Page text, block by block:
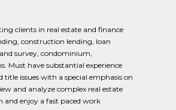
clients in real estate and finance
construction lending, loan
survey, condominium,
Must have substantial experience
issues with a special emphasis on
and analyze complex real estate
and enjoy a fast paced work